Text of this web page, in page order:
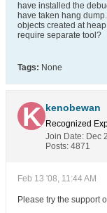
have installed the
have taken hang
objects created at
require separate tool?
Tags: None
kenobewan
Recognized
Join Date: Dec
Posts: 4871
Feb 13 '08, 11:44 AM
Please try the support